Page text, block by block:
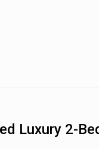
Luxury 2-